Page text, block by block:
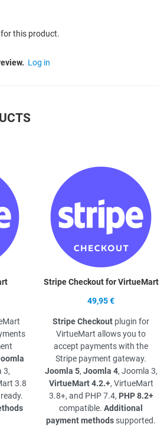
for this product.
Log in
Quick View
3,
3.8
ready.
Stripe Checkout for VirtueMart
49,95 €
Stripe Checkout plugin for
VirtueMart allows you to
accept payments with the
Stripe payment gateway.
Joomla 5, Joomla 4, Joomla 3,
VirtueMart 4.2.+, VirtueMart
3.8+, and PHP 7.4, PHP 8.2+
compatible. Additional
payment methods supported.